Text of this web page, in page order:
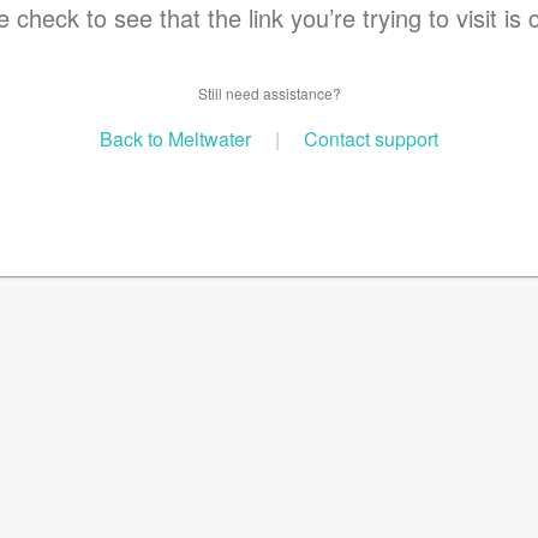
check to see that the link you’re trying to visit is
Still need assistance?
Back to Meltwater | Contact support